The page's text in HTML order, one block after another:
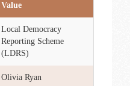
Value
Local Democracy
Reporting Scheme
(LDRS)
Olivia Ryan